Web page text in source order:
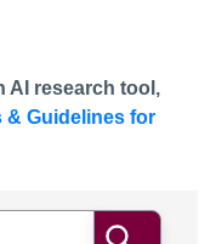
AI research tool,
& Guidelines for